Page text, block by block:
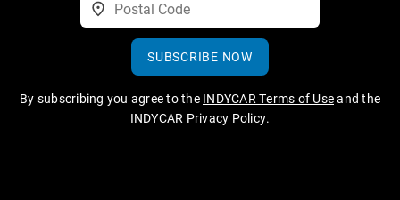
SUBSCRIBE NOW
By subscribing you agree to the INDYCAR Terms of Useand the
INDYCAR Privacy Policy.